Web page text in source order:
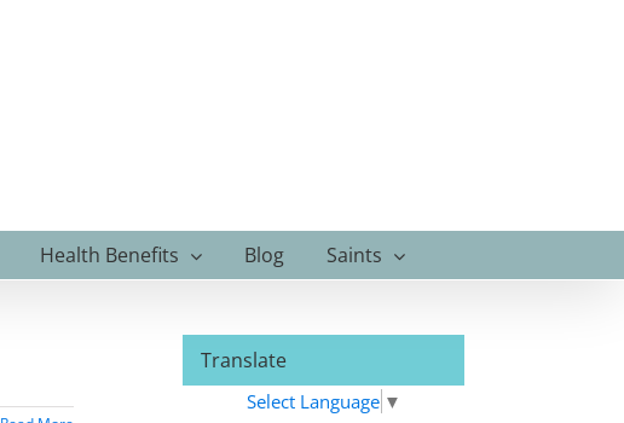
Health Benefits Blog Saints
Translate
Select Language ▼